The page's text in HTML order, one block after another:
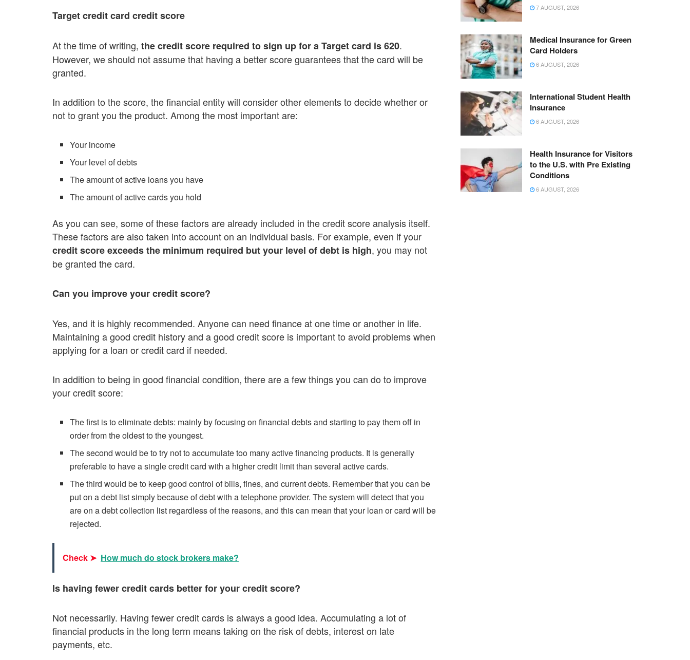
Target credit card credit score
At the time of writing, the credit score required to sign up for a Target card is 620.
However, we should not assume that having a better score guarantees that the card will be
granted.
In addition to the score, the financial entity will consider other elements to decide whether or
not to grant you the product. Among the most important are:
Your income
Your level of debts
The amount of active loans you have
The amount of active cards you hold
As you can see, some of these factors are already included in the credit score analysis itself.
These factors are also taken into account on an individual basis. For example, even if your
credit score exceeds the minimum required but your level of debt is high, you may not
be granted the card.
Can you improve your credit score?
Yes, and it is highly recommended. Anyone can need finance at one time or another in life.
Maintaining a good credit history and a good credit score is important to avoid problems when
applying for a loan or credit card if needed.
In addition to being in good financial condition, there are a few things you can do to improve
your credit score:
The first is to eliminate debts: mainly by focusing on financial debts and starting to pay them off in
order from the oldest to the youngest.
The second would be to try not to accumulate too many active financing products. It is generally
preferable to have a single credit card with a higher credit limit than several active cards.
The third would be to keep good control of bills, fines, and current debts. Remember that you can be
put on a debt list simply because of debt with a telephone provider. The system will detect that you
are on a debt collection list regardless of the reasons, and this can mean that your loan or card will be
rejected.
Check ➤ How much do stock brokers make?
Is having fewer credit cards better for your credit score?
Not necessarily. Having fewer credit cards is always a good idea. Accumulating a lot of
financial products in the long term means taking on the risk of debts, interest on late
payments, etc.
7 AUGUST, 2026
Medical Insurance for Green
Card Holders
6 AUGUST, 2026
International Student Health
Insurance
6 AUGUST, 2026
Health Insurance for Visitors
to the U.S. with Pre Existing
Conditions
6 AUGUST, 2026